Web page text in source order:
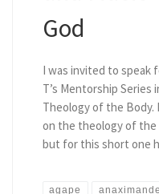
God
I was invited to speak
T’s Mentorship Series
Theology of the Body.
on the theology of the
but for this short one
agape